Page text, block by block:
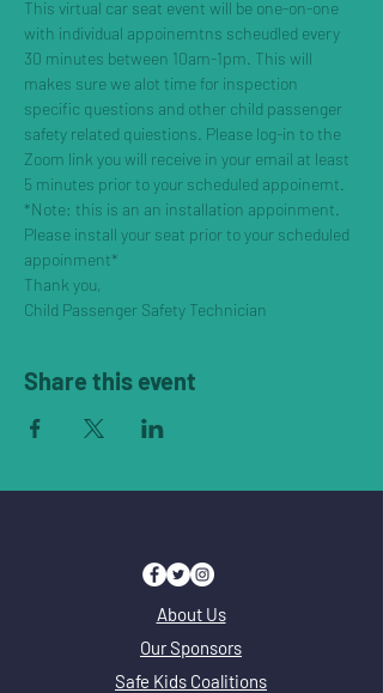
This virtual car seat event will be one-on-one
with individual appoinemtns scheudled every
30 minutes between 10am-1pm. This will
makes sure we alot time for inspection
specific questions and other child passenger
safety related quiestions. Please log-in to the
Zoom link you will receive in your email at least
5 minutes prior to your scheduled appoinemt.
*Note: this is an an installation appoinment.
Please install your seat prior to your scheduled
appoinment*
Thank you,
Child Passenger Safety Technician
Share this event
About Us
Our Sponsors
Safe Kids Coalitions